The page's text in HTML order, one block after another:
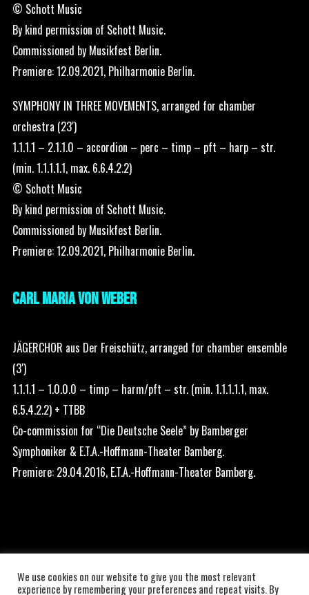
© Schott Music
By kind permission of Schott Music.
Commissioned by Musikfest Berlin.
Premiere: 12.09.2021, Philharmonie Berlin.
SYMPHONY IN THREE MOVEMENTS, arranged for chamber
orchestra (23′)
1.1.1.1 – 2.1.1.0 – accordion – perc – timp – pft – harp – str.
(min. 1.1.1.1.1, max. 6.6.4.2.2)
© Schott Music
By kind permission of Schott Music.
Commissioned by Musikfest Berlin.
Premiere: 12.09.2021, Philharmonie Berlin.
CARL MARIA VON WEBER
JÄGERCHOR aus Der Freischütz, arranged for chamber ensemble
(3′)
1.1.1.1 – 1.0.0.0 – timp – harm/pft – str. (min. 1.1.1.1.1, max.
6.5.4.2.2) + TTBB
Co-commission for “Die Deutsche Seele” by Bamberger
Symphoniker & E.T.A.-Hoffmann-Theater Bamberg.
Premiere: 29.04.2016, E.T.A.-Hoffmann-Theater Bamberg.
We use cookies on our website to give you the most relevant
experience by remembering your preferences and repeat visits. By